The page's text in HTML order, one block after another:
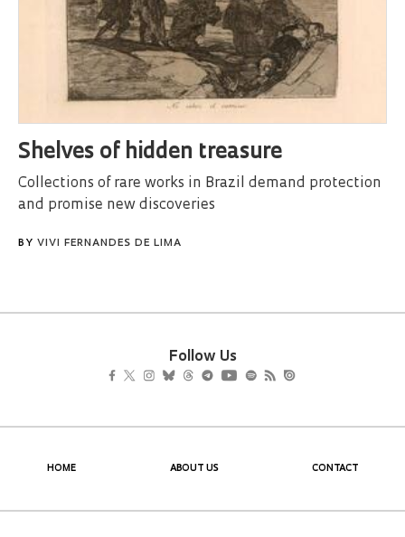
Shelves of hidden treasure
Collections of rare works in Brazil demand protection
and promise new discoveries
BY VIVI FERNANDES DE LIMA
Follow Us
HOME ABOUT US CONTACT